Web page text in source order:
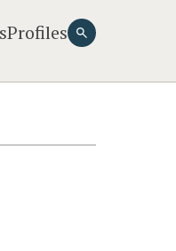
Profiles